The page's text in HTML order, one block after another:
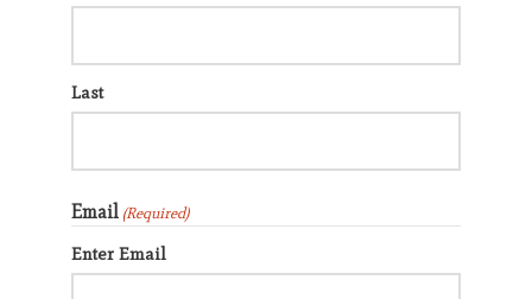
Last
Email (Required)
Enter Email
Search
CANCEL